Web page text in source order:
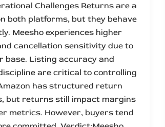
Challenges Returns are a
both platforms, but they behave
Meesho experiences higher
cancellation sensitivity due to
base. Listing accuracy and
are critical to controlling
has structured return
but returns still impact margins
metrics. However, buyers tend